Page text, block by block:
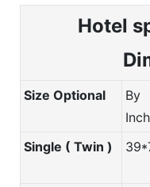
Hotel
Size Optional
By
Inch
Single ( Twin )